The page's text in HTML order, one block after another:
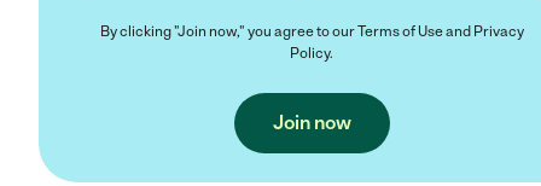
By clicking "Join now," you agree to ourTerms of Useand Privacy
Policy.
Join now